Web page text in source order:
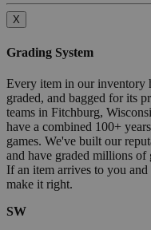
X
Grading System
Every item in our inventory
graded, and bagged for its
teams in Fitchburg,
have a combined 100+
games. We've built our
and have graded millions of
If an item arrives to you
make it right.
SW